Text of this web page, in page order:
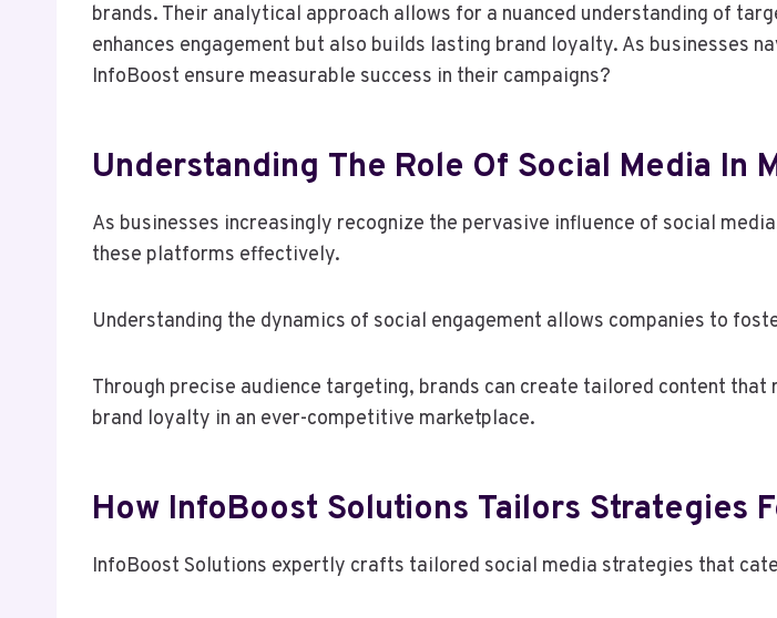
brands. Their analytical approach allows for a nuanced understanding of
enhances engagement but also builds lasting brand loyalty. As businesses
InfoBoost ensure measurable success in their campaigns?
Understanding The Role Of Social Media In
As businesses increasingly recognize the pervasive influence of social
these platforms effectively.
Understanding the dynamics of social engagement allows companies to
Through precise audience targeting, brands can create tailored content
brand loyalty in an ever-competitive marketplace.
How InfoBoost Solutions Tailors Strategies
InfoBoost Solutions expertly crafts tailored social media strategies that